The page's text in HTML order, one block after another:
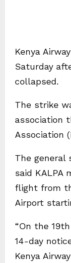
Kenya
Saturday
collapsed.
The strike
association
Association
The general
said KALPA
flight from
Airport
“On the
14-day
Kenya